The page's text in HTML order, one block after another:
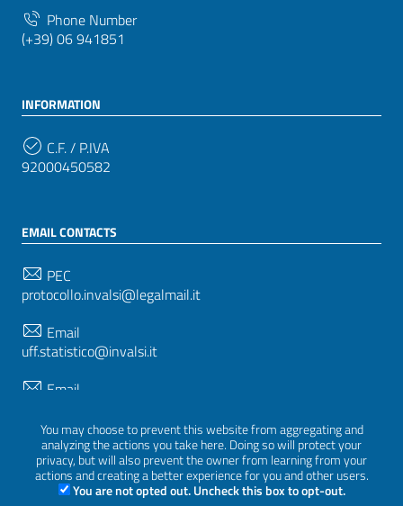
You may choose to prevent this website from aggregating and
analyzing the actions you take here. Doing so will protect your
privacy, but will also prevent the owner from learning from your
actions and creating a better experience for you and other users.
You are not opted out. Uncheck this box to opt-out.
Phone Number
(+39) 06 941851
INFORMATION
C.F. / P.IVA
92000450582
EMAIL CONTACTS
PEC
protocollo.invalsi@legalmail.it
Email
uff.statistico@invalsi.it
Email
FOLLOW US ON